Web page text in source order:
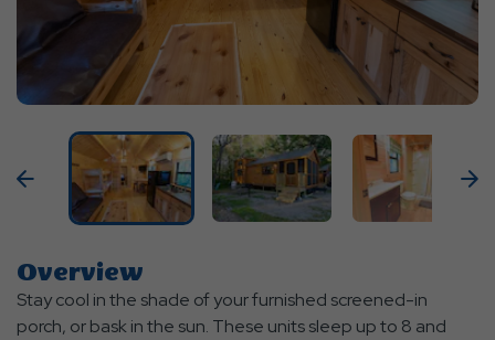
Previous
Overview
Stay cool in the shade of your furnished screened-in
porch, or bask in the sun. These units sleep up to 8 and